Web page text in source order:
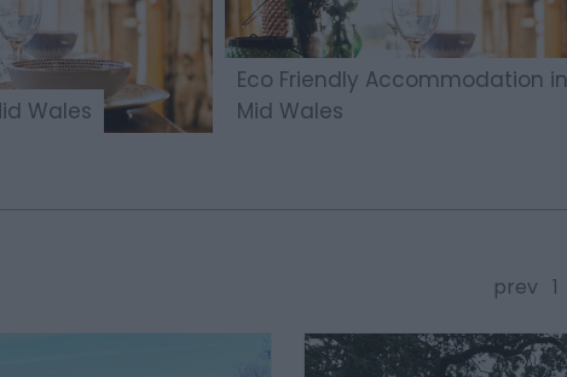
Wales
Eco Friendly Accommodation in
Mid Wales
prev 1